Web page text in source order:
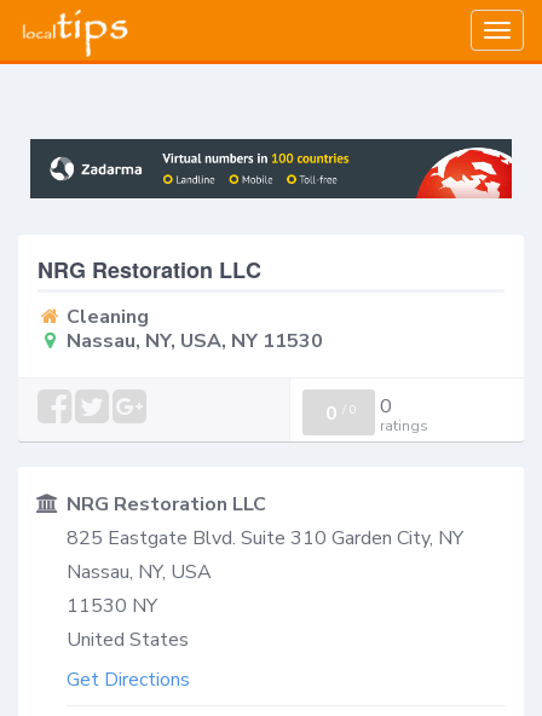
NRG Restoration LLC
Cleaning
Nassau, NY, USA, NY 11530
0 / 0 0
ratings
NRG Restoration LLC
825 Eastgate Blvd. Suite 310 Garden City, NY
Nassau, NY, USA
11530 NY
United States
Get Directions